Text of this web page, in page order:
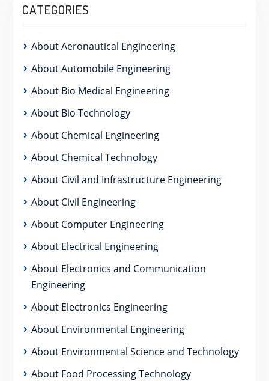
CATEGORIES
About Aeronautical Engineering
About Automobile Engineering
About Bio Medical Engineering
About Bio Technology
About Chemical Engineering
About Chemical Technology
About Civil and Infrastructure Engineering
About Civil Engineering
About Computer Engineering
About Electrical Engineering
About Electronics and Communication
Engineering
About Electronics Engineering
About Environmental Engineering
About Environmental Science and Technology
About Food Processing Technology